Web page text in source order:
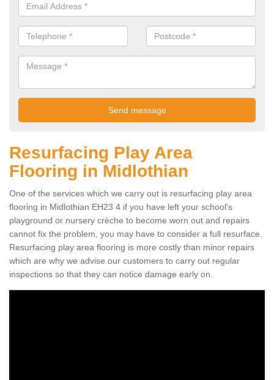
Resurfacing Play Area
Flooring in Midlothian
One of the services which we carry out is resurfacing play area
flooring in Midlothian EH23 4 if you have left your school's
playground or nursery crèche to become worn out and repairs
cannot fix the problem, you may have to consider a full resurface.
Resurfacing play area flooring is more costly than minor repairs
which are why we advise our customers to carry out regular
inspections so that they can notice damage early on.